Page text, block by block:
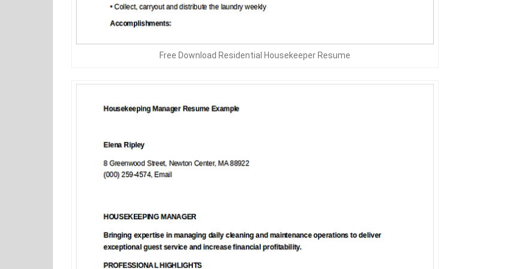
Free Download Residential Housekeeper Resume